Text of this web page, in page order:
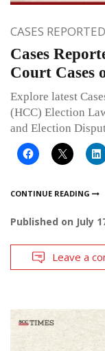
CASES REPORTED
Cases
Court Cases
Explore latest
(HCC) Election
and Election
CONTINUE READING
Published on July
Leave a